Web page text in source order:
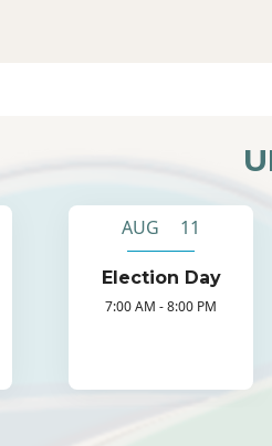
AUG 11
Election Day
7:00 AM - 8:00 PM